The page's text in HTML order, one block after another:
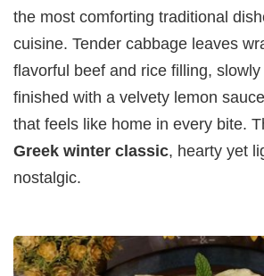
the most comforting traditional
cuisine. Tender cabbage leaves
flavorful beef and rice filling,
finished with a velvety lemon
that feels like home in every bite.
Greek winter classic, hearty yet
nostalgic.